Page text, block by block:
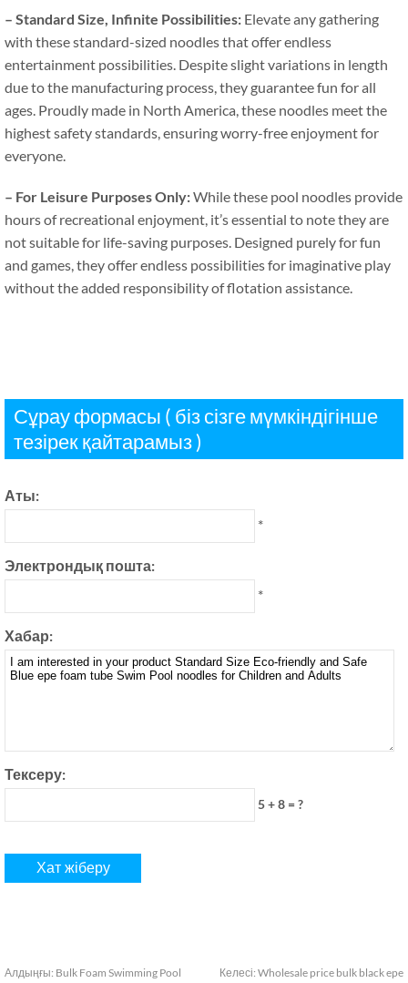
– Standard Size, Infinite Possibilities: Elevate any gathering
with these standard-sized noodles that offer endless
entertainment possibilities. Despite slight variations in length
due to the manufacturing process,they guarantee fun for all
ages. Proudly made in North America,these noodles meet the
highest safety standards,ensuring worry-free enjoyment for
everyone.
– For Leisure Purposes Only:While these pool noodles provide
hours of recreational enjoyment, it’s essential to note they are
not suitable for life-saving purposes. Designed purely for fun
and games,they offer endless possibilities for imaginative play
without the added responsibility of flotation assistance.
Сұрау формасы ( біз сізге мүмкіндігінше
тезірек қайтарамыз )
Аты:
*
Электрондық пошта:
*
Хабар:
Тексеру:
5 + 8 = ?
Алдыңғы: Bulk Foam Swimming Pool
Келесі: Wholesale price bulk black epe